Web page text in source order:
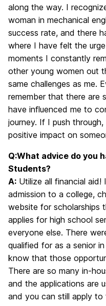
along the way. I
woman in mechanical
success rate, and there
where I have felt the
moments I constantly
other young women out
same challenges as me.
remember that there are
have influenced me to
journey. If I push
positive impact on
Q:What advice do you
Students?
A: Utilize all financial
admission to a college,
website for scholarships
applies for high school
everyone else. There
qualified for as a senior
know that those
There are so many in-
and the applications are
and you can still apply